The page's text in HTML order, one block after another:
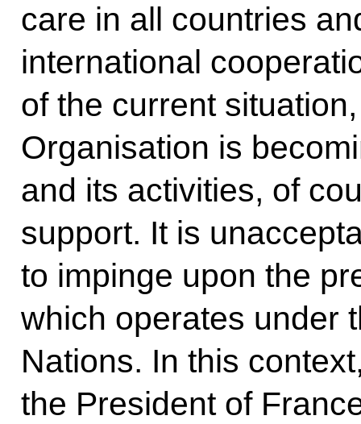
care in all countries
international
of the current
Organisation is
and its activities, of
support. It is
to impinge upon the
which operates under
Nations. In this
the President of